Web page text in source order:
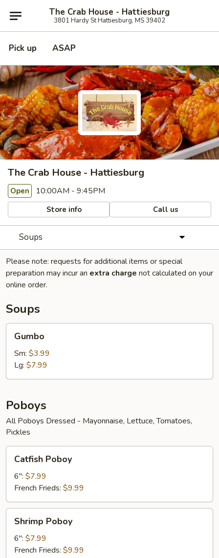
The Crab House - Hattiesburg
3801 Hardy St Hattiesburg, MS 39402
Pick up ASAP
The Crab House - Hattiesburg
Open 10:00AM - 9:45PM
Store info Call us
Soups
Please note: requests for additional items or special
preparation may incur an extra charge not calculated on your
online order.
Soups
Gumbo
Sm: $3.99
Lg: $7.99
Poboys
All Poboys Dressed - Mayonnaise, Lettuce, Tomatoes,
Pickles
Poboy
Catfish Poboy
6": $7.99
French Frieds: $9.99
Poboy
Shrimp Poboy
6": $7.99
French Frieds: $9.99